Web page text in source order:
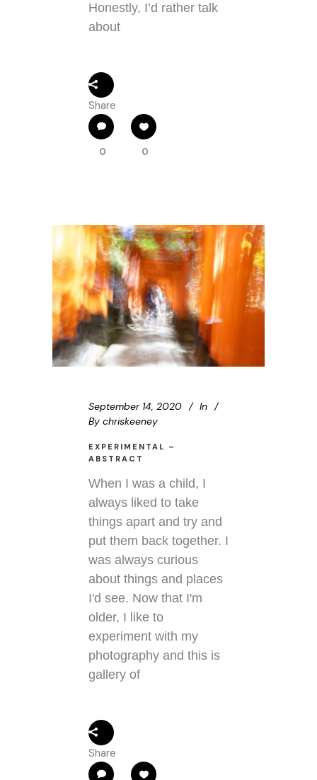
Honestly, I’d rather talk
about
Share
0 0
September 14, 2020
In
By chriskeeney
EXPERIMENTAL –
ABSTRACT
When I was a child, I
always liked to take
things apart and try and
put them back together. I
was always curious
about things and places
I'd see. Now that I'm
older, I like to
experiment with my
photography and this is
gallery of
Share